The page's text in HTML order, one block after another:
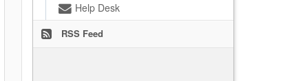
Help Desk
RSS Feed